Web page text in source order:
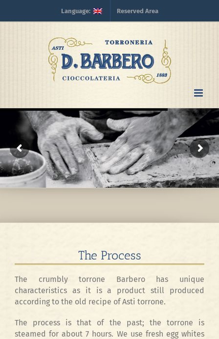
content
Language: Reserved Area
The Process
The crumbly torrone Barbero has unique
characteristics as it is a product still produced
according to the old recipe of Asti torrone.
The process is that of the past; the torrone is
steamed for about 7 hours. We use fresh egg whites